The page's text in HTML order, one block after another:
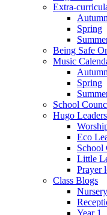
Extra-
Autumn
Spring
Being Safe
Music
Autumn
Spring
School
Hugo Leaders
Eco
School
Little
Prayer
Class Blogs
Nursery